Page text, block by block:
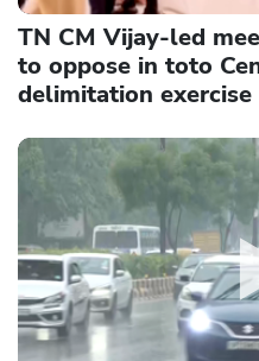
TN CM Vijay-led
to oppose in toto
delimitation exercise